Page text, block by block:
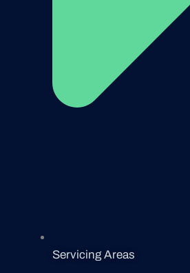
Servicing Areas